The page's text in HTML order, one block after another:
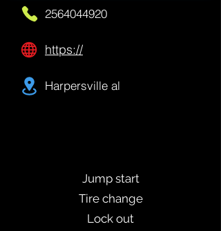
2564044920
https://
Harpersville al
Jump start
Tire change
Lock out